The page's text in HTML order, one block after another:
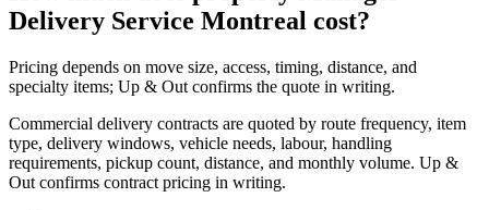
Delivery Service Montreal cost?
Pricing depends on move size, access, timing, distance, and
specialty items; Up & Out confirms the quote in writing.
Commercial delivery contracts are quoted by route frequency, item
type, delivery windows, vehicle needs, labour, handling
requirements, pickup count, distance, and monthly volume. Up &
Out confirms contract pricing in writing.